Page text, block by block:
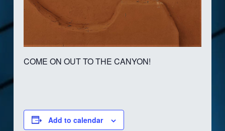
COME ON OUT TO THE CANYON!
Add to calendar